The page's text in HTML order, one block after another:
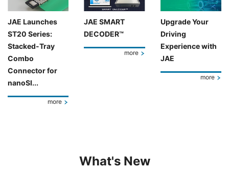
JAE Launches
ST20 Series:
Stacked-Tray
Combo
Connector for
nanoSI...
more
JAE SMART
DECODER™
more
Upgrade Your
Driving
Experience with
JAE
more
What's New